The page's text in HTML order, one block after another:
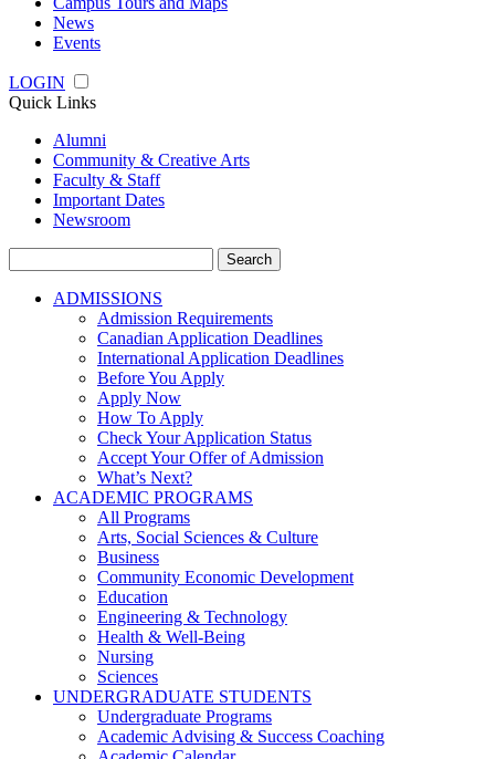
News
Events
LOGIN
Quick Links
Alumni
Community & Creative Arts
Faculty & Staff
Important Dates
Newsroom
for:
ADMISSIONS
Admission Requirements
Canadian Application Deadlines
International Application Deadlines
Before You Apply
Apply Now
How To Apply
Check Your Application Status
Accept Your Offer of Admission
What’s Next?
ACADEMIC PROGRAMS
All Programs
Arts, Social Sciences & Culture
Business
Community Economic Development
Education
Engineering & Technology
Health & Well-Being
Nursing
Sciences
UNDERGRADUATE STUDENTS
Undergraduate Programs
Academic Advising & Success Coaching